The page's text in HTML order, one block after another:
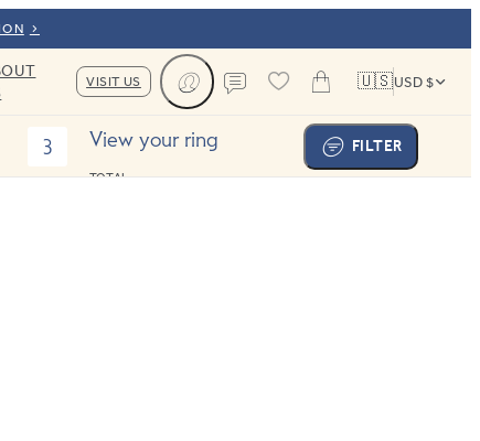
VISIT US
Cart
🇺🇸USD $
FILTER
3 View your ring
TOTAL: